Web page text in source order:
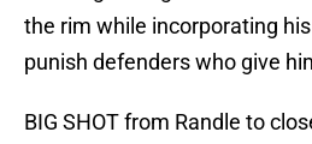
the rim while incorporating
punish defenders who give
BIG SHOT from Randle to